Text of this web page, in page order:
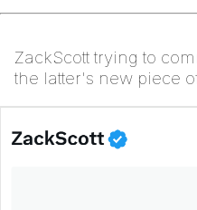
ZackScott trying to
the latter's new piece